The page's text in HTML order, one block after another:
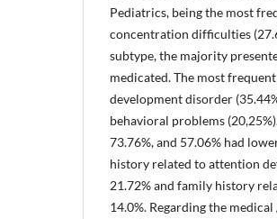
Pediatrics, being the most
concentration difficulties
subtype, the majority
medicated. The most
development disorder
behavioral problems
73.76%, and 57.06% had
history related to attention
21.72% and family history
14.0%. Regarding the